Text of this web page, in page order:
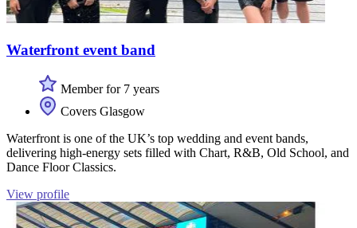
Waterfront event band
Member for 7 years
Covers Glasgow
Waterfront is one of the UK’s top wedding and event bands,
delivering high-energy sets filled with Chart, R&B, Old School, and
Dance Floor Classics.
View profile